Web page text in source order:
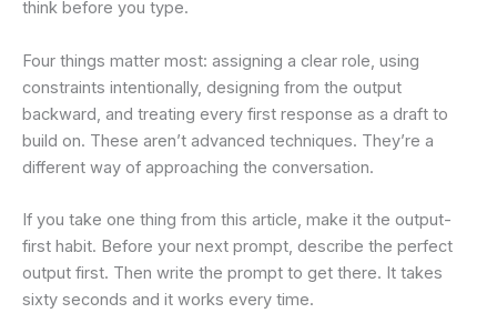
think before you type.
Four things matter most: assigning a clear role, using
constraints intentionally, designing from the output
backward, and treating every first response as a draft to
build on. These aren’t advanced techniques. They’re a
different way of approaching the conversation.
If you take one thing from this article, make it the output-
first habit. Before your next prompt, describe the perfect
output first. Then write the prompt to get there. It takes
sixty seconds and it works every time.